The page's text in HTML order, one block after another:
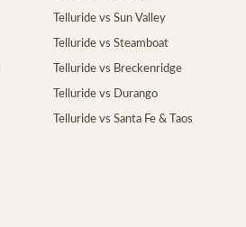
Telluride vs Sun Valley
Telluride vs Steamboat
Telluride vs Breckenridge
Telluride vs Durango
Telluride vs Santa Fe & Taos